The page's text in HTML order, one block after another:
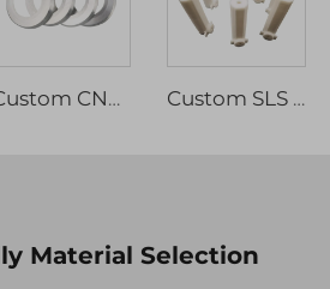
Custom CNC Machining Precision Parts Micro Machining Mechanical Parts & Fabrication Services Custom SLS 3D Printed White Nylon Plastic Parts Rapid Prototyping Service
Material Selection